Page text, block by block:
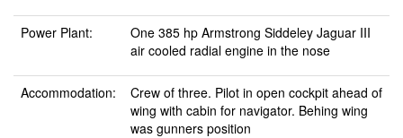
Power Plant:
One 385 hp Armstrong Siddeley Jaguar III
air cooled radial engine in the nose
Accommodation:
Crew of three. Pilot in open cockpit ahead of
wing with cabin for navigator. Behing wing
was gunners position